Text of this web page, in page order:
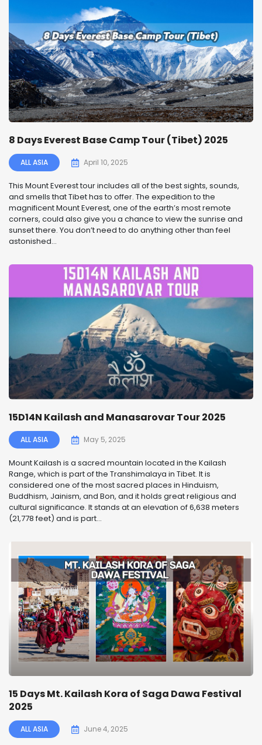
8 Days Everest Base Camp Tour (Tibet) 2025
ALL ASIA April 10, 2025
This Mount Everest tour includes all of the best sights, sounds,
and smells that Tibet has to offer. The expedition to the
magnificent Mount Everest, one of the earth’s most remote
corners, could also give you a chance to view the sunrise and
sunset there. You don’t need to do anything other than feel
astonished...
15D14N Kailash and Manasarovar Tour 2025
ALL ASIA May 5, 2025
Mount Kailash is a sacred mountain located in the Kailash
Range, which is part of the Transhimalaya in Tibet. It is
considered one of the most sacred places in Hinduism,
Buddhism, Jainism, and Bon, and it holds great religious and
cultural significance. It stands at an elevation of 6,638 meters
(21,778 feet) and is part...
15 Days Mt. Kailash Kora of Saga Dawa Festival
2025
ALL ASIA June 4, 2025